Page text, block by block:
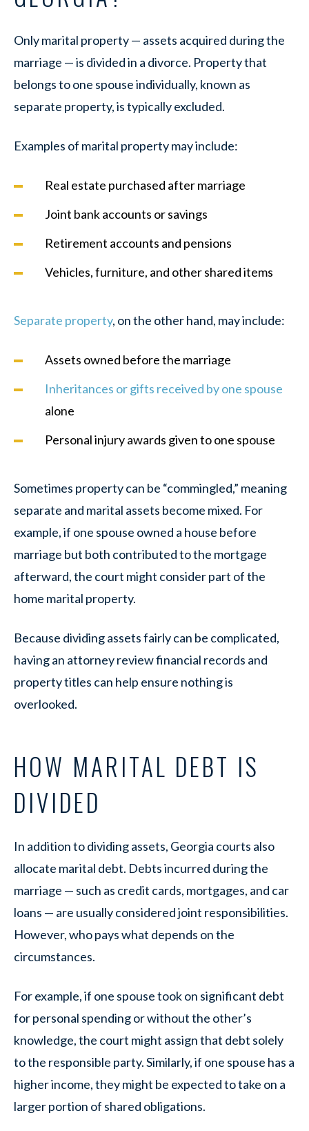
Only marital property — assets acquired during the
marriage — is divided in a divorce. Property that
belongs to one spouse individually, known as
separate property, is typically excluded.
Examples of marital property may include:
Real estate purchased after marriage
Joint bank accounts or savings
Retirement accounts and pensions
Vehicles, furniture, and other shared items
Separate property, on the other hand, may include:
Assets owned before the marriage
Inheritances or gifts received by one spouse
alone
Personal injury awards given to one spouse
Sometimes property can be “commingled,” meaning
separate and marital assets become mixed. For
example, if one spouse owned a house before
marriage but both contributed to the mortgage
afterward, the court might consider part of the
home marital property.
Because dividing assets fairly can be complicated,
having an attorney review financial records and
property titles can help ensure nothing is
overlooked.
HOW MARITAL DEBT IS
DIVIDED
In addition to dividing assets, Georgia courts also
allocate marital debt. Debts incurred during the
marriage — such as credit cards, mortgages, and car
loans — are usually considered joint responsibilities.
However, who pays what depends on the
circumstances.
For example, if one spouse took on significant debt
for personal spending or without the other’s
knowledge, the court might assign that debt solely
to the responsible party. Similarly, if one spouse has a
higher income, they might be expected to take on a
larger portion of shared obligations.